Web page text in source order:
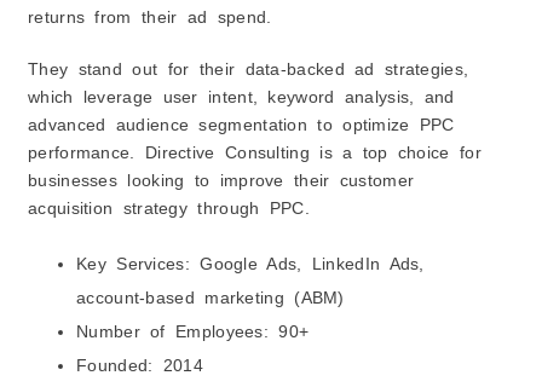
returns from their ad spend.
They stand out for their data-backed ad strategies,
which leverage user intent, keyword analysis, and
advanced audience segmentation to optimize PPC
performance. Directive Consulting is a top choice for
businesses looking to improve their customer
acquisition strategy through PPC.
Key Services: Google Ads, LinkedIn Ads,
account-based marketing (ABM)
Number of Employees: 90+
Founded: 2014